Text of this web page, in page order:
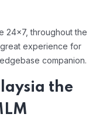
24×7, throughout the
experience for
companion.
the